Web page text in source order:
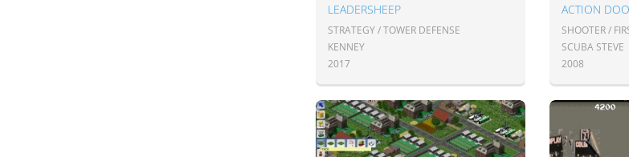
LEADERSHEEP
STRATEGY / TOWER DEFENSE
KENNEY
2017
ACTION
SHOOTER /
SCUBA STEVE
2008